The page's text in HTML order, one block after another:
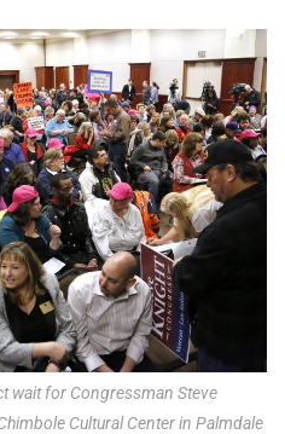
wait for Congressman Steve
Cultural Center in Palmdale